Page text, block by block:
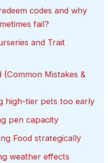
codes and why
fail?
and Trait
Mistakes &
high-tier pets too early
pen capacity
Food strategically
weather effects